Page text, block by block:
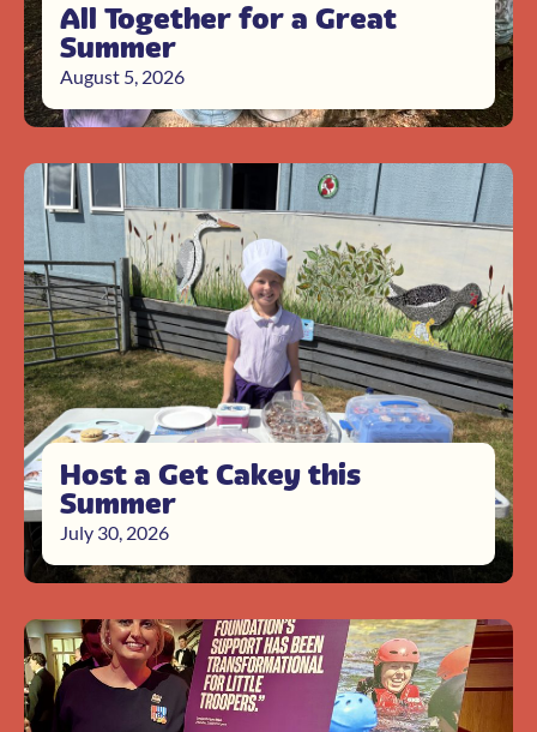
All Together for a Great
Summer
August 5, 2026
Host a Get Cakey this
Summer
July 30, 2026